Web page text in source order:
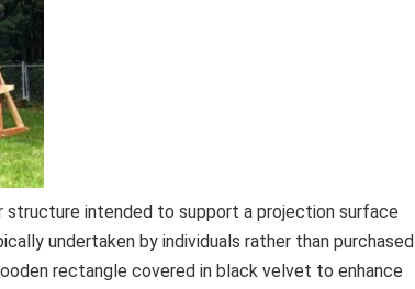
intended to support a projection surface
undertaken by individuals rather than purchased
rectangle covered in black velvet to enhance